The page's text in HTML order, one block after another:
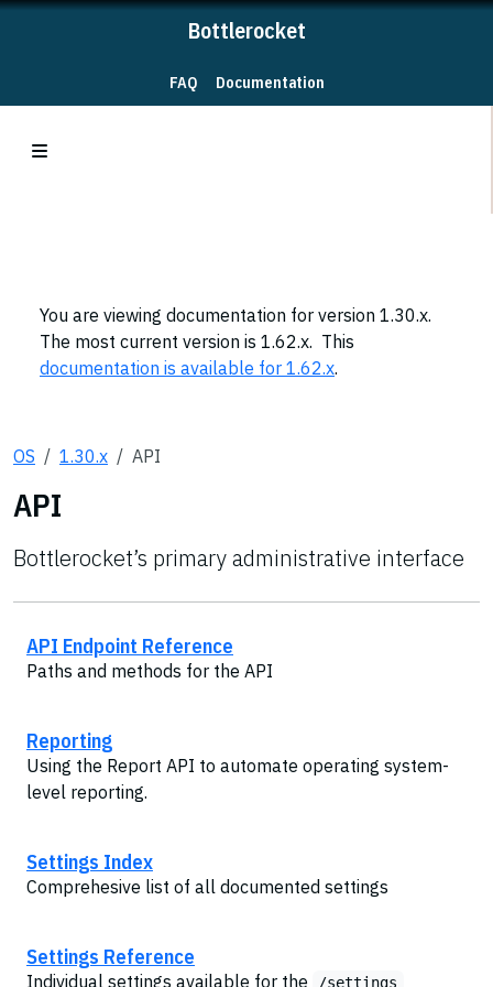
Bottlerocket
FAQ Documentation
You are viewing documentation for version 1.30.x.
The most current version is 1.62.x. This
documentation is available for 1.62.x.
OS 1.30.x API
API
Bottlerocket’s primary administrative interface
API Endpoint Reference
Paths and methods for the API
Reporting
Using the Report API to automate operating system-
level reporting.
Settings Index
Comprehesive list of all documented settings
Settings Reference
Individual settings available for the /settings